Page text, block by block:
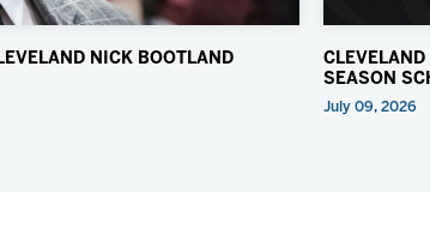
NICK BOOTLAND
SEASON
July 09, 2026